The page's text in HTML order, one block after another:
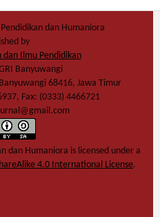
dan Humaniora
by
dan Ilmu Pendidikan
Banyuwangi
68416, Jawa Timur
Fax: (0333) 4466721
dan Humaniora is licensed under a
4.0 International License.